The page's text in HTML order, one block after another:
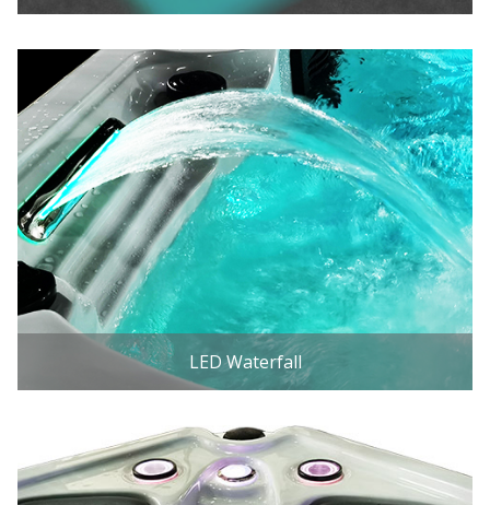
LED Waterfall